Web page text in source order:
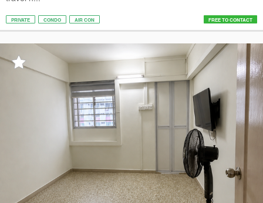
PRIVATE CONDO AIR CON FREE TO CONTACT